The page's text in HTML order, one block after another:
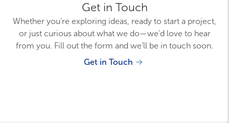
Get in Touch
Whether you’re exploring ideas, ready to start a project,
or just curious about what we do—we’d love to hear
from you. Fill out the form and we’ll be in touch soon.
Get in Touch